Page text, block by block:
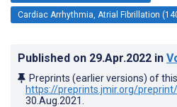
Cardiac Arrhythmia, Atrial Fibrillation
Published on 29.Apr.2022 in
Preprints (earlier versions) of
https://preprints.jmir.org/
30.Aug.2021